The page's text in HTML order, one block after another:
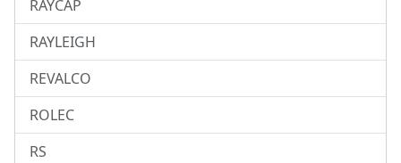
RAYCAP
RAYLEIGH
REVALCO
ROLEC
RS